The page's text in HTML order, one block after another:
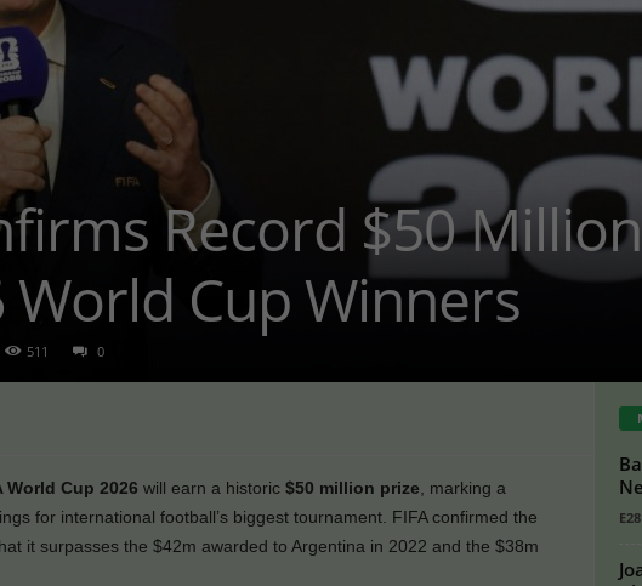
Record $50
Cup Winners
511 0
World Cup 2026 will earn a historic $50 million prize , marking a
for international football’s biggest tournament. FIFA confirmed the
it surpasses the $42m awarded to Argentina in 2022 and the $38m